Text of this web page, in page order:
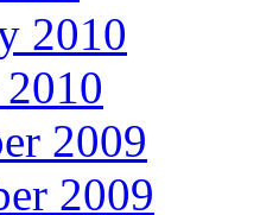
2010
2009
2009